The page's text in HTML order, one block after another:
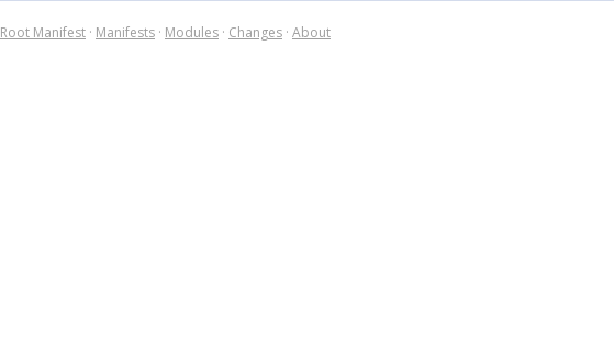
Root Manifest · Manifests · Modules · Changes · About